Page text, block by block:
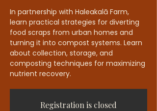
In partnership with Haleakalā Farm,
learn practical strategies for diverting
food scraps from urban homes and
turning it into compost systems. Learn
about collection, storage, and
composting techniques for maximizing
nutrient recovery.
Registration is closed